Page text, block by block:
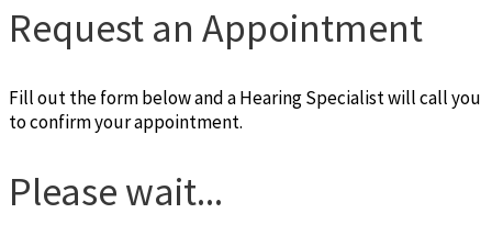
Request an Appointment
Fill out the form below and a Hearing Specialist will call you
to confirm your appointment.
Please wait...